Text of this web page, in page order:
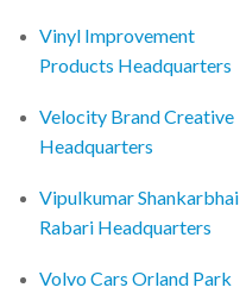
Vinyl Improvement
Products Headquarters
Velocity Brand Creative
Headquarters
Vipulkumar Shankarbhai
Rabari Headquarters
Volvo Cars Orland Park